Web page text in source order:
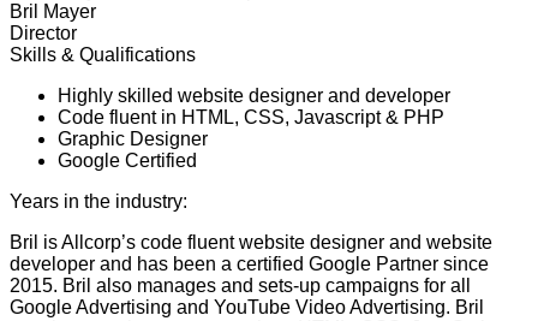
Bril Mayer
Director
Skills & Qualifications
Highly skilled website designer and developer
Code fluent in HTML, CSS, Javascript & PHP
Graphic Designer
Google Certified
Years in the industry:
Bril is Allcorp’s code fluent website designer and website
developer and has been a certified Google Partner since
2015. Bril also manages and sets-up campaigns for all
Google Advertising and YouTube Video Advertising. Bril